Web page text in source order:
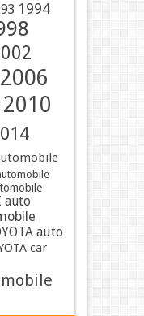
1994
2006
2010
auto
auto
car